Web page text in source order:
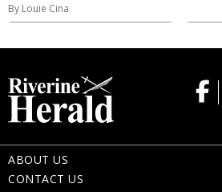
By Louie Cina
ABOUT US
CONTACT US